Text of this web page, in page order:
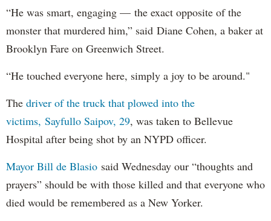
“He was smart, engaging — the exact opposite of the
monster that murdered him,” said Diane Cohen, a baker at
Brooklyn Fare on Greenwich Street.
“He touched everyone here, simply a joy to be around."
The driver of the truck that plowed into the
victims, Sayfullo Saipov, 29, was taken to Bellevue
Hospital after being shot by an NYPD officer.
Mayor Bill de Blasio said Wednesday our “thoughts and
prayers” should be with those killed and that everyone who
died would be remembered as a New Yorker.